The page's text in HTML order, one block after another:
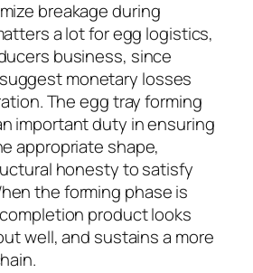
breakage during
a lot for egg logistics,
business, since
monetary losses
The egg tray forming
important duty in ensuring
appropriate shape,
honesty to satisfy
the forming phase is
product looks
well, and sustains a more